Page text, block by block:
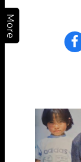
More